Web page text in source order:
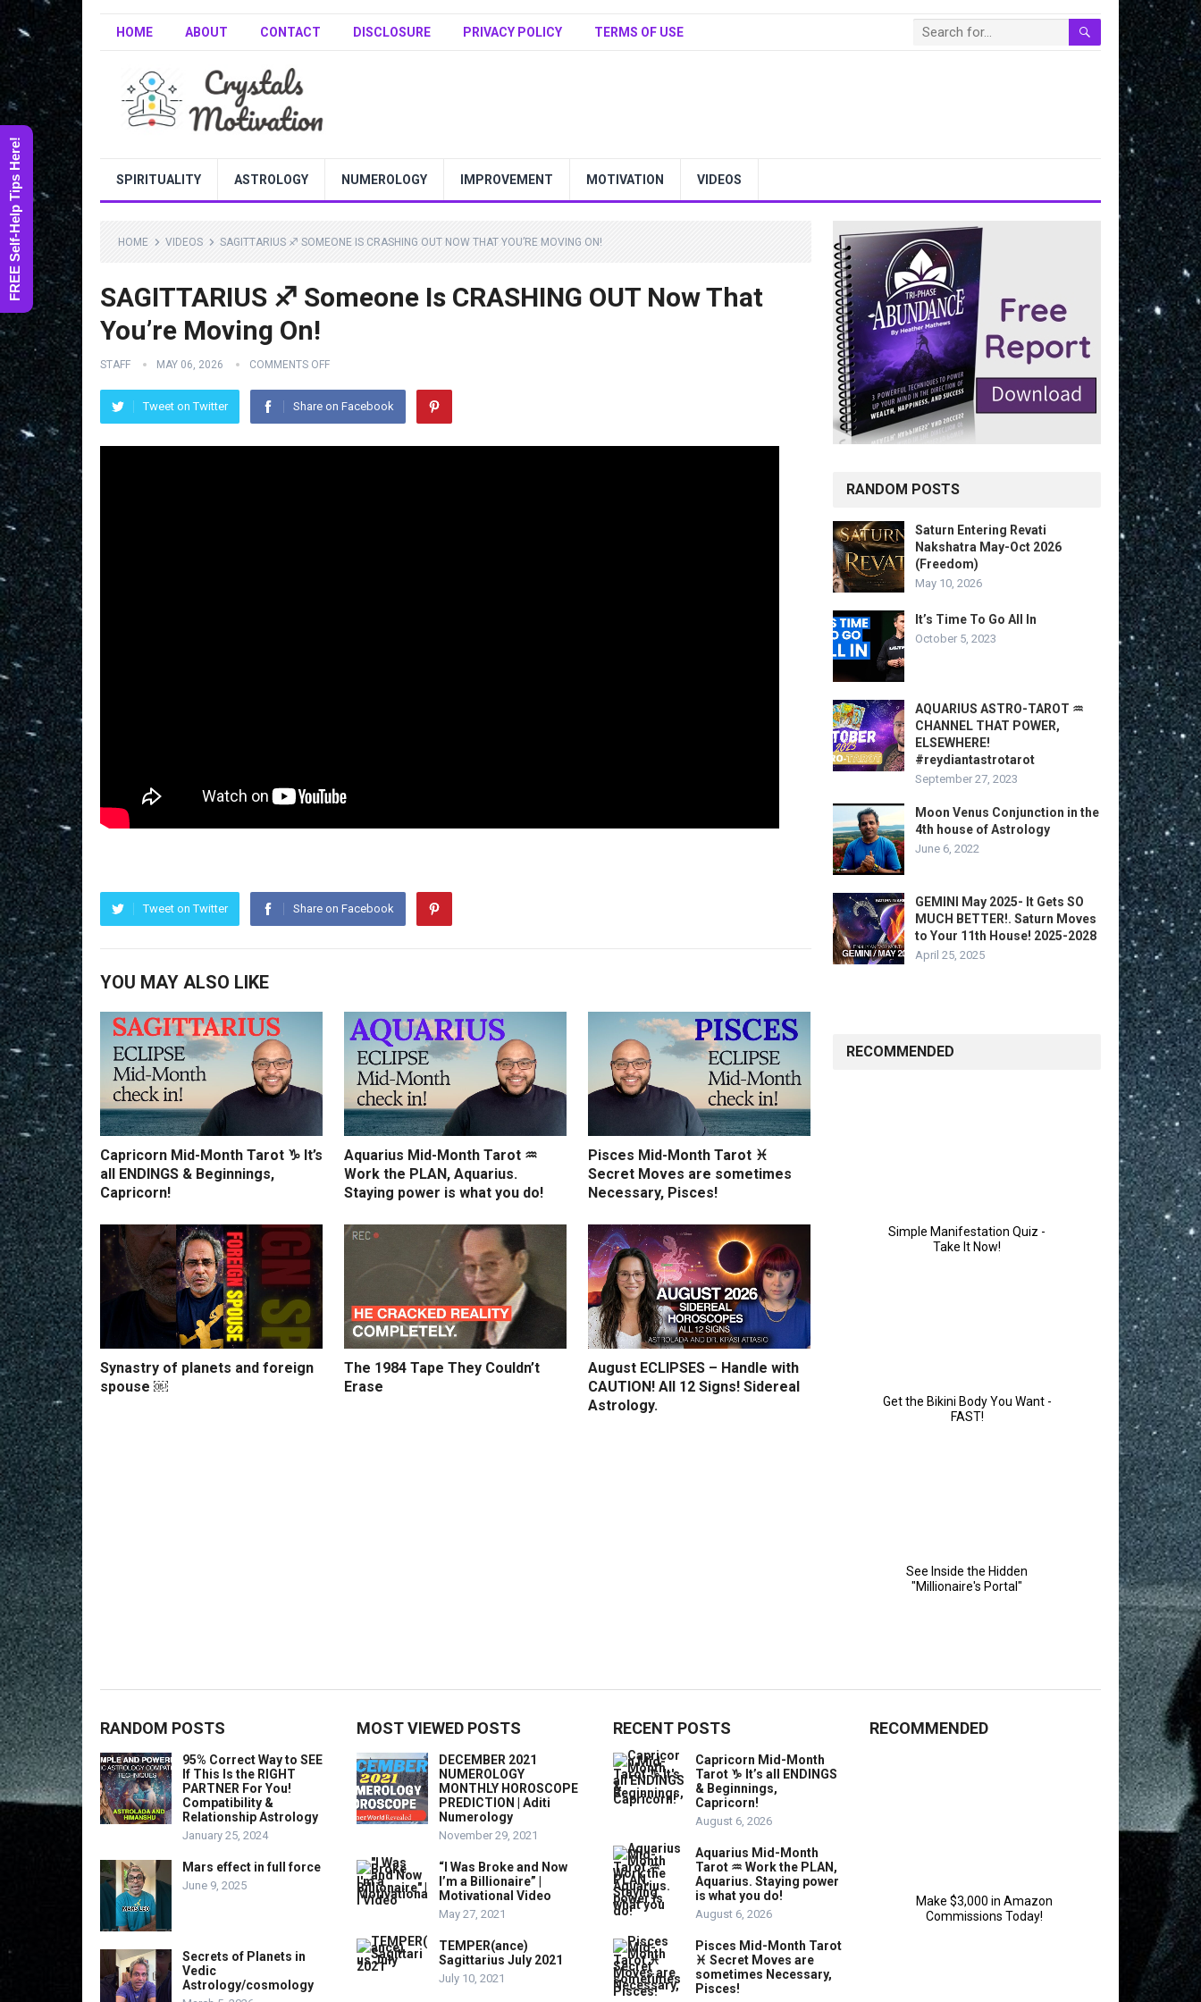
HOME ABOUT CONTACT DISCLOSURE PRIVACY POLICY TERMS OF USE
SPIRITUALITY ASTROLOGY NUMEROLOGY IMPROVEMENT MOTIVATION VIDEOS
HOME VIDEOS SAGITTARIUS ♐️ SOMEONE IS CRASHING OUT NOW THAT YOU’RE MOVING ON!
SAGITTARIUS ♐️ Someone Is CRASHING OUT Now That
You’re Moving On!
STAFF MAY 06, 2026 COMMENTS OFF
Tweet on Twitter Share on Facebook
Tweet on Twitter Share on Facebook
YOU MAY ALSO LIKE
Capricorn Mid-Month Tarot ♑️ It’s
all ENDINGS & Beginnings,
Capricorn!
Aquarius Mid-Month Tarot ♒️
Work the PLAN, Aquarius.
Staying power is what you do!
Pisces Mid-Month Tarot ♓️
Secret Moves are sometimes
Necessary, Pisces!
Synastry of planets and foreign
spouse ￼
The 1984 Tape They Couldn’t
Erase
August ECLIPSES – Handle with
CAUTION! All 12 Signs! Sidereal
Astrology.
RANDOM POSTS
Saturn Entering Revati
Nakshatra May-Oct 2026
(Freedom)
May 10, 2026
It’s Time To Go All In
October 5, 2023
AQUARIUS ASTRO-TAROT ♒️
CHANNEL THAT POWER,
ELSEWHERE!
#reydiantastrotarot
September 27, 2023
Moon Venus Conjunction in the
4th house of Astrology
June 6, 2022
GEMINI May 2025- It Gets SO
MUCH BETTER!. Saturn Moves
to Your 11th House! 2025-2028
April 25, 2025
RECOMMENDED
RANDOM POSTS
95% Correct Way to SEE
If This Is the RIGHT
PARTNER For You!
Compatibility &
Relationship Astrology
January 25, 2024
Mars effect in full force
June 9, 2025
Secrets of Planets in
Vedic
Astrology/cosmology
MOST VIEWED POSTS
DECEMBER 2021
NUMEROLOGY
MONTHLY HOROSCOPE
PREDICTION | Aditi
Numerology
November 29, 2021
“I Was Broke and Now
I’m a Billionaire” |
Motivational Video
May 27, 2021
TEMPER(ance)
Sagittarius July 2021
July 10, 2021
RECENT POSTS
Capricorn Mid-Month
Tarot ♑️ It’s all ENDINGS
& Beginnings,
Capricorn!
August 6, 2026
Aquarius Mid-Month
Tarot ♒️ Work the PLAN,
Aquarius. Staying power
is what you do!
August 6, 2026
Pisces Mid-Month Tarot
♓️ Secret Moves are
sometimes Necessary,
Pisces!
RECOMMENDED
FREE Self-Help Tips Here!